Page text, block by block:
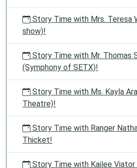
Story Time with Mrs. Teresa
show)!
Story Time with Mr. Thomas
(Symphony of SETX)!
Story Time with Ms. Kayla
Theatre)!
Story Time with Ranger
Thicket!
Story Time with Kailee Viator